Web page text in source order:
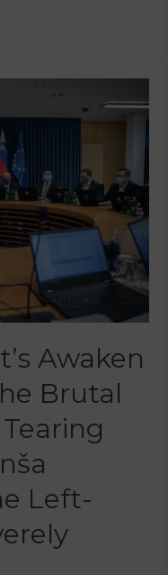
Awaken
Brutal
Left-